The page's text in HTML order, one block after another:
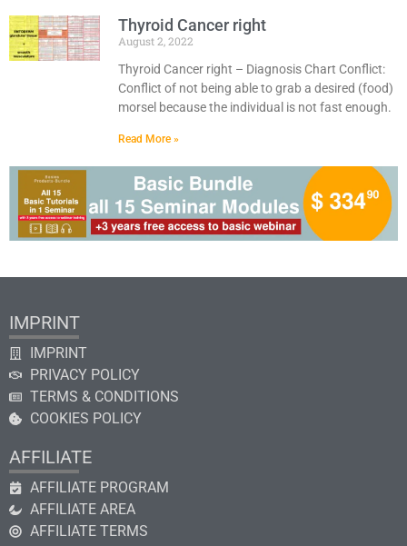
Thyroid Cancer right
August 2, 2022
Thyroid Cancer right – Diagnosis Chart Conflict:
Conflict of not being able to grab a desired (food)
morsel because the individual is not fast enough.
Read More »
IMPRINT
IMPRINT
PRIVACY POLICY
TERMS & CONDITIONS
COOKIES POLICY
AFFILIATE
AFFILIATE PROGRAM
AFFILIATE AREA
AFFILIATE TERMS